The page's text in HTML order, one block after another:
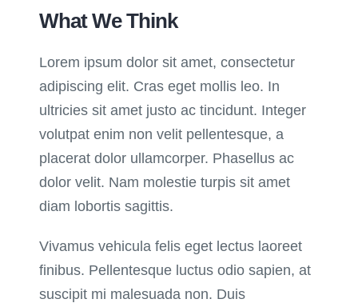
What We Think
Lorem ipsum dolor sit amet, consectetur
adipiscing elit. Cras eget mollis leo. In
ultricies sit amet justo ac tincidunt. Integer
volutpat enim non velit pellentesque, a
placerat dolor ullamcorper. Phasellus ac
dolor velit. Nam molestie turpis sit amet
diam lobortis sagittis.
Vivamus vehicula felis eget lectus laoreet
finibus. Pellentesque luctus odio sapien, at
suscipit mi malesuada non. Duis